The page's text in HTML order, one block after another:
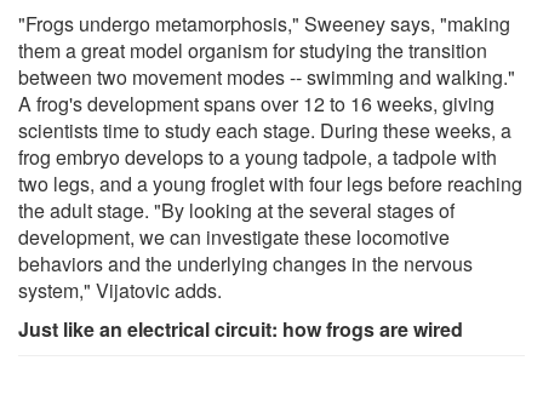
"Frogs undergo metamorphosis," Sweeney says, "making
them a great model organism for studying the transition
between two movement modes -- swimming and walking."
A frog's development spans over 12 to 16 weeks, giving
scientists time to study each stage. During these weeks, a
frog embryo develops to a young tadpole, a tadpole with
two legs, and a young froglet with four legs before reaching
the adult stage. "By looking at the several stages of
development, we can investigate these locomotive
behaviors and the underlying changes in the nervous
system," Vijatovic adds.
Just like an electrical circuit: how frogs are wired